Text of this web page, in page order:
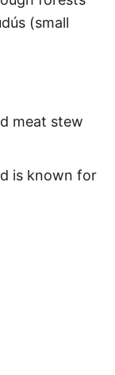
(small
meat stew
is known for